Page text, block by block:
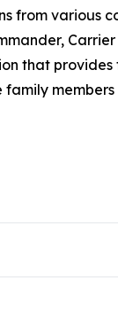
from
that
family